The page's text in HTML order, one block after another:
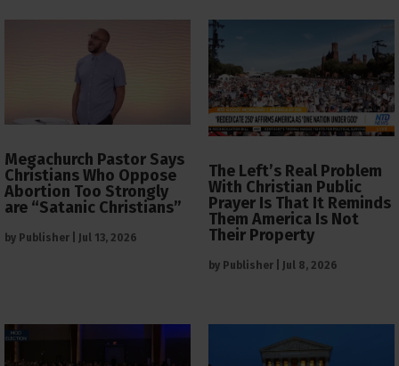
Megachurch Pastor Says
Christians Who Oppose
Abortion Too Strongly
are “Satanic Christians”
by Publisher Jul 13, 2026
The Left’s Real Problem
With Christian Public
Prayer Is That It Reminds
Them America Is Not
Their Property
by Publisher Jul 8, 2026